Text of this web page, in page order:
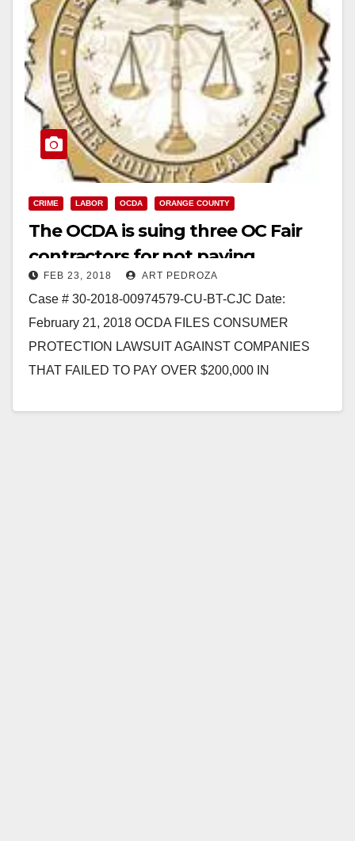
CRIME LABOR OCDA ORANGE COUNTY
The OCDA is suing three OC Fair
contractors for not paying
prevailing wages and taxes
FEB 23, 2018 ART PEDROZA
Case # 30-2018-00974579-CU-BT-CJC Date:
February 21, 2018 OCDA FILES CONSUMER
PROTECTION LAWSUIT AGAINST COMPANIES
THAT FAILED TO PAY OVER $200,000 IN